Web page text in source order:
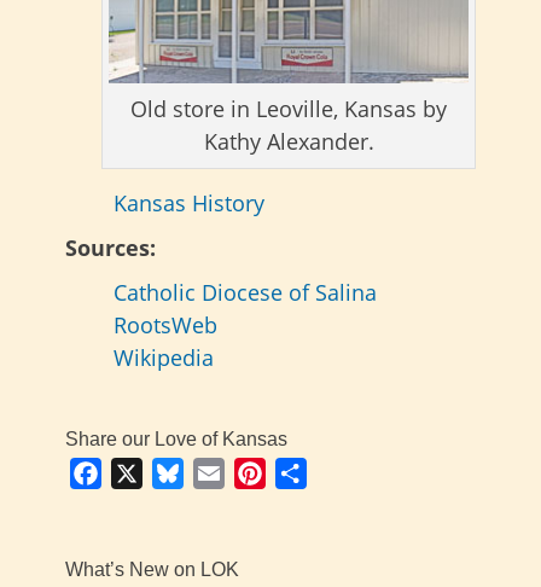
Old store in Leoville, Kansas by
Kathy Alexander.
Kansas History
Sources:
Catholic Diocese of Salina
RootsWeb
Wikipedia
Share our Love of Kansas
Facebook BlueskyEmail Pinterest
What’s New on LOK